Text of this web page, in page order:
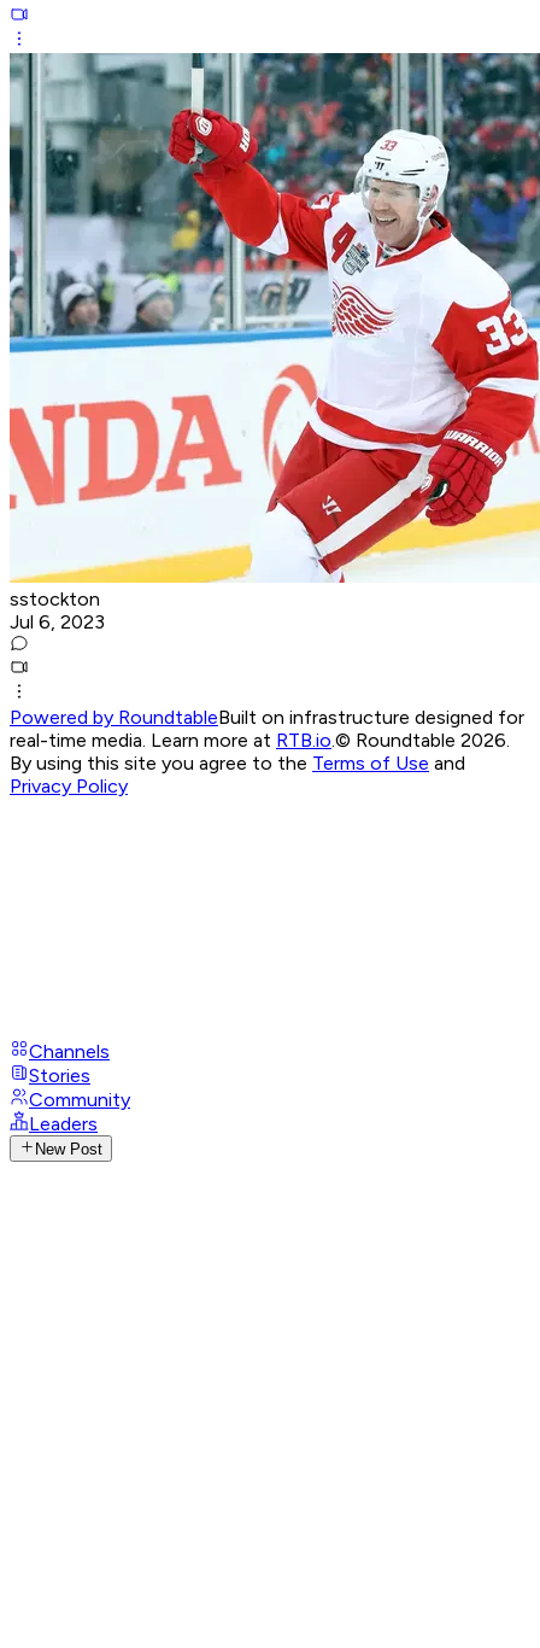
sstockton
Jul 6, 2023
Powered by RoundtableBuilt on infrastructure designed for
real-time media. Learn more at RTB.io.© Roundtable 2026.
By using this site you agree to the Terms of Use and
Privacy Policy
Channels
Stories
Community
Leaders
New Post